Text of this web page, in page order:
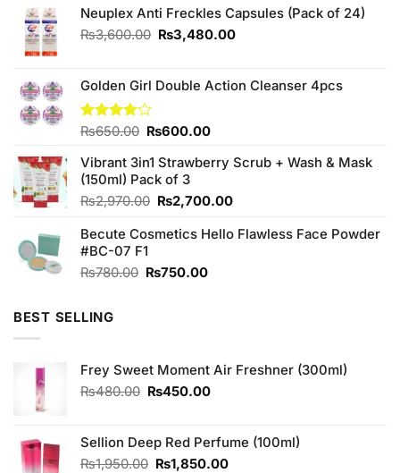
Neuplex Anti Freckles Capsules (Pack of 24)
₨3,600.00 Original
₨3,600.00.
₨3,480.00Current
₨3,480.00.
Golden Girl Double Action Cleanser 4pcs
Rated
of 5
₨650.00 Original
was:
₨650.00.
₨600.00Current
is:
Vibrant 3in1 Strawberry Scrub + Wash & Mask
(150ml) Pack of 3
₨2,970.00 Original
was:
₨2,700.00Current
is:
Becute Cosmetics Hello Flawless Face Powder
#BC-07 F1
₨780.00 Original
₨750.00Current
BEST SELLING
Frey Sweet Moment Air Freshner (300ml)
₨480.00 Original
₨480.00.
₨450.00Current
₨450.00.
Sellion Deep Red Perfume (100ml)
₨1,950.00 Original
₨1,850.00Current